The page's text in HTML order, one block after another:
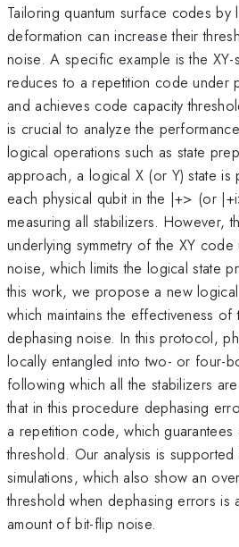
Tailoring quantum surface codes
deformation can increase their
noise. A specific example is the
reduces to a repetition code under
and achieves code capacity
is crucial to analyze the
logical operations such as state
approach, a logical X (or Y) state is
each physical qubit in the |+> (or
measuring all stabilizers. However,
underlying symmetry of the XY
noise, which limits the logical state
this work, we propose a new
which maintains the effectiveness
dephasing noise. In this protocol,
locally entangled into two- or four-
following which all the stabilizers
that in this procedure dephasing
a repetition code, which
threshold. Our analysis is supported
simulations, which also show an
threshold when dephasing errors is
amount of bit-flip noise.